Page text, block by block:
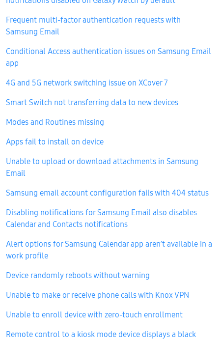
Frequent multi-factor authentication requests with
Samsung Email
Conditional Access authentication issues on Samsung Email
app
4G and 5G network switching issue on XCover 7
Smart Switch not transferring data to new devices
Modes and Routines missing
Apps fail to install on device
Unable to upload or download attachments in Samsung
Email
Samsung email account configuration fails with 404 status
Disabling notifications for Samsung Email also disables
Calendar and Contacts notifications
Alert options for Samsung Calendar app aren’t available in a
work profile
Device randomly reboots without warning
Unable to make or receive phone calls with Knox VPN
Unable to enroll device with zero-touch enrollment
Remote control to a kiosk mode device displays a black